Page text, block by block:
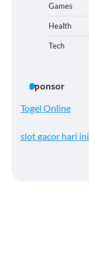
Games
Health
Tech
Sponsor
Togel Online
slot gacor hari ini